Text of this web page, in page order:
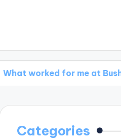
for me at Bush Inn
Categories